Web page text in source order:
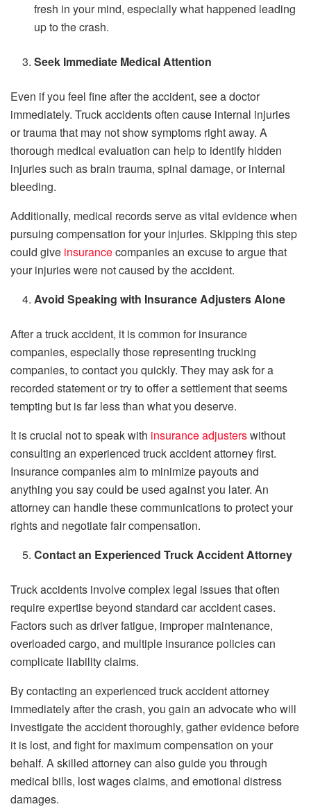
fresh in your mind, especially what happened leading
up to the crash.
Seek Immediate Medical Attention
Even if you feel fine after the accident, see a doctor
immediately. Truck accidents often cause internal injuries
or trauma that may not show symptoms right away. A
thorough medical evaluation can help to identify hidden
injuries such as brain trauma, spinal damage, or internal
bleeding.
Additionally, medical records serve as vital evidence when
pursuing compensation for your injuries. Skipping this step
could give insurancecompanies an excuse to argue that
your injuries were not caused by the accident.
Avoid Speaking with Insurance Adjusters Alone
After a truck accident, it is common for insurance
companies, especially those representing trucking
companies, to contact you quickly. They may ask for a
recorded statement or try to offer a settlement that seems
tempting but is far less than what you deserve.
It is crucial not to speak with insurance adjusterswithout
consulting an experienced truck accident attorney first.
Insurance companies aim to minimize payouts and
anything you say could be used against you later. An
attorney can handle these communications to protect your
rights and negotiate fair compensation.
Contact an Experienced Truck Accident Attorney
Truck accidents involve complex legal issues that often
require expertise beyond standard car accident cases.
Factors such as driver fatigue, improper maintenance,
overloaded cargo, and multiple insurance policies can
complicate liability claims.
By contacting an experienced truck accident attorney
immediately after the crash, you gain an advocate who will
investigate the accident thoroughly, gather evidence before
it is lost, and fight for maximum compensation on your
behalf. A skilled attorney can also guide you through
medical bills, lost wages claims, and emotional distress
damages.